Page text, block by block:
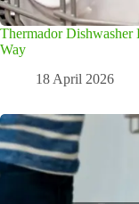
Thermador Dishwasher
Way
18 April 2026